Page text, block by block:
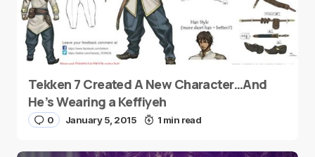
Tekken 7 Created A New Character…And
He’s Wearing a Keffiyeh
0 January 5, 2015 1 min read